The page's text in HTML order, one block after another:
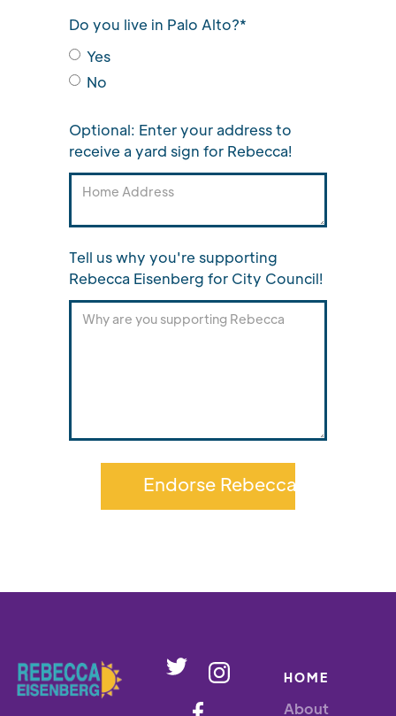
Do you live in Palo Alto?*
Yes
No
Optional: Enter your address to
receive a yard sign for Rebecca!
Tell us why you're supporting
Rebecca Eisenberg for City Council!
HOME
About